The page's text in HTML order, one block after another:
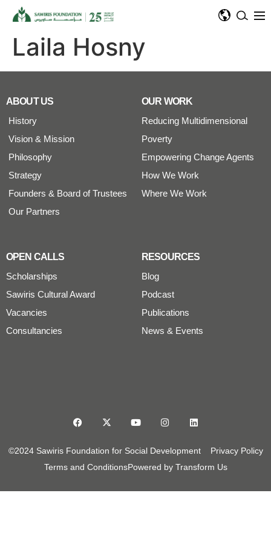
Laila Hosny
ABOUT US
History
Vision & Mission
Philosophy
Strategy
Founders & Board of Trustees
Our Partners
OUR WORK
Reducing Multidimensional
Poverty
Empowering Change Agents
How We Work
Where We Work
OPEN CALLS
Scholarships
Sawiris Cultural Award
Vacancies
Consultancies
RESOURCES
Blog
Podcast
Publications
News & Events
©2024 Sawiris Foundation for Social Development Privacy Policy
Terms and ConditionsPowered by Transform Us